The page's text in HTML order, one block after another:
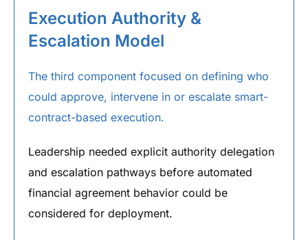
Execution Authority &
Escalation Model
The third component focused on defining who
could approve, intervene in or escalate smart-
contract-based execution.
Leadership needed explicit authority delegation
and escalation pathways before automated
financial agreement behavior could be
considered for deployment.